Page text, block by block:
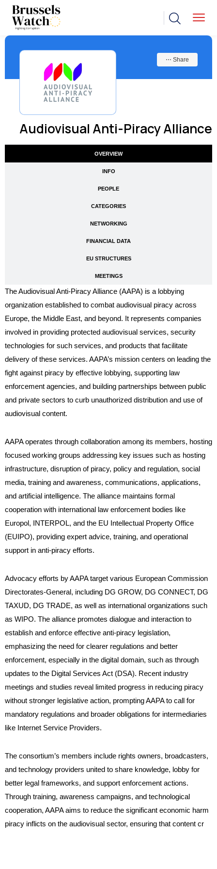
Audiovisual Anti-Piracy Alliance
⋯ Share
OVERVIEW
INFO
PEOPLE
CATEGORIES
NETWORKING
FINANCIAL DATA
EU STRUCTURES
MEETINGS
The Audiovisual Anti-Piracy Alliance (AAPA) is a lobbying
organization established to combat audiovisual piracy across
Europe, the Middle East, and beyond. It represents companies
involved in providing protected audiovisual services, security
technologies for such services, and products that facilitate
delivery of these services. AAPA’s mission centers on leading the
fight against piracy by effective lobbying, supporting law
enforcement agencies, and building partnerships between public
and private sectors to curb unauthorized distribution and use of
audiovisual content.
AAPA operates through collaboration among its members, hosting
focused working groups addressing key issues such as hosting
infrastructure, disruption of piracy, policy and regulation, social
media, training and awareness, communications, applications,
and artificial intelligence. The alliance maintains formal
cooperation with international law enforcement bodies like
Europol, INTERPOL, and the EU Intellectual Property Office
(EUIPO), providing expert advice, training, and operational
support in anti-piracy efforts.
Advocacy efforts by AAPA target various European Commission
Directorates-General, including DG GROW, DG CONNECT, DG
TAXUD, DG TRADE, as well as international organizations such
as WIPO. The alliance promotes dialogue and interaction to
establish and enforce effective anti-piracy legislation,
emphasizing the need for clearer regulations and better
enforcement, especially in the digital domain, such as through
updates to the Digital Services Act (DSA). Recent industry
meetings and studies reveal limited progress in reducing piracy
without stronger legislative action, prompting AAPA to call for
mandatory regulations and broader obligations for intermediaries
like Internet Service Providers.
The consortium’s members include rights owners, broadcasters,
and technology providers united to share knowledge, lobby for
better legal frameworks, and support enforcement actions.
Through training, awareness campaigns, and technological
cooperation, AAPA aims to reduce the significant economic harm
piracy inflicts on the audiovisual sector, ensuring that content cr